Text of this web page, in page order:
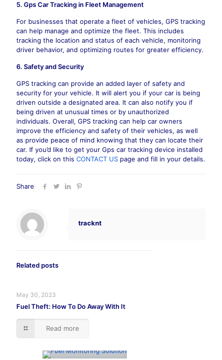
5. Gps Car Tracking in Fleet Management
For businesses that operate a fleet of vehicles, GPS tracking
can help manage and optimize the fleet. This includes
tracking the location and status of each vehicle, monitoring
driver behavior, and optimizing routes for greater efficiency.
6. Safety and Security
GPS tracking can provide an added layer of safety and
security for your vehicle. It will alert you if your car is being
driven outside a designated area. It can also notify you if
being driven at unusual times or by unauthorized
individuals. Overall, GPS tracking can help car owners
improve the efficiency and safety of their vehicles, as well
as provide peace of mind knowing that they can locate their
car. If you’d like to get your Gps car tracking device installed
today, click on this CONTACT US page and fill in your details.
Share
tracknt
Related posts
May 30, 2023
Fuel Theft: How To Do Away With It
Read more